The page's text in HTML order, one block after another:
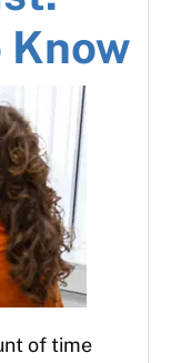
Know
of time